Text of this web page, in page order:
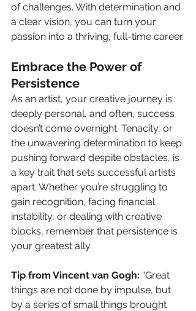
of challenges. With determination and
a clear vision, you can turn your
passion into a thriving, full-time career.
Embrace the Power of
Persistence
As an artist, your creative journey is
deeply personal, and often, success
doesn’t come overnight. Tenacity, or
the unwavering determination to keep
pushing forward despite obstacles, is
a key trait that sets successful artists
apart. Whether you’re struggling to
gain recognition, facing financial
instability, or dealing with creative
blocks, remember that persistence is
your greatest ally.
Tip from Vincent van Gogh: “Great
things are not done by impulse, but
by a series of small things brought